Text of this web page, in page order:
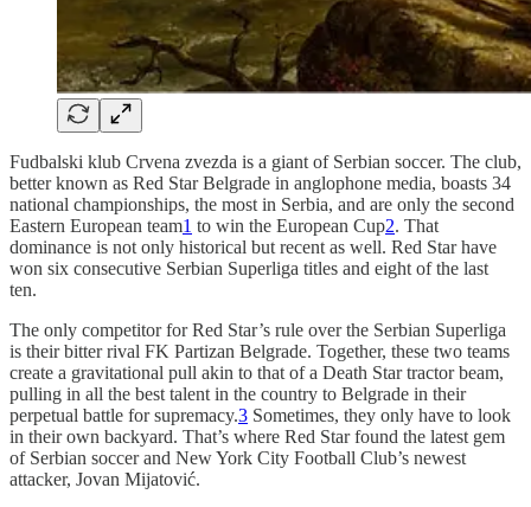
Fudbalski klub Crvena zvezda is a giant of Serbian soccer. The club,
better known as Red Star Belgrade in anglophone media, boasts 34
national championships, the most in Serbia, and are only the second
Eastern European team1 to win the European Cup2. That
dominance is not only historical but recent as well. Red Star have
won six consecutive Serbian Superliga titles and eight of the last
ten.
The only competitor for Red Star’s rule over the Serbian Superliga
is their bitter rival FK Partizan Belgrade. Together, these two teams
create a gravitational pull akin to that of a Death Star tractor beam,
pulling in all the best talent in the country to Belgrade in their
perpetual battle for supremacy.3 Sometimes, they only have to look
in their own backyard. That’s where Red Star found the latest gem
of Serbian soccer and New York City Football Club’s newest
attacker, Jovan Mijatović.